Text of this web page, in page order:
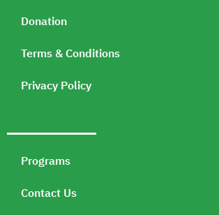
Donation
Terms & Conditions
Privacy Policy
Programs
Contact Us